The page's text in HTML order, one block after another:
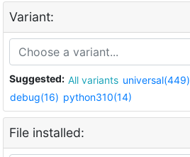
Variant:
Suggested: All variants universal(449)
debug(16) python310(14)
File installed: